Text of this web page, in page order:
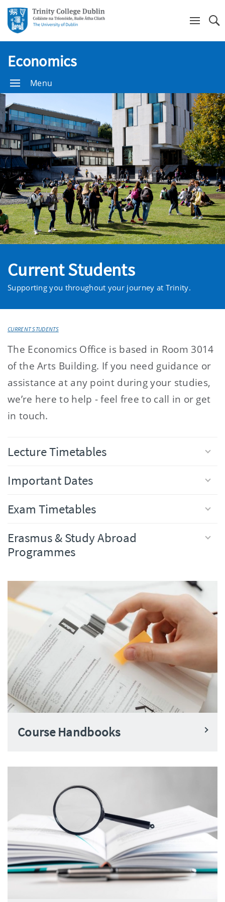
Economics
Menu
Current Students
Supporting you throughout your journey at Trinity.
CURRENT STUDENTS
The Economics Office is based in Room 3014
of the Arts Building. If you need guidance or
assistance at any point during your studies,
we’re here to help - feel free to call in or get
in touch.
Lecture Timetables
Important Dates
Exam Timetables
Erasmus & Study Abroad
Programmes
Course Handbooks